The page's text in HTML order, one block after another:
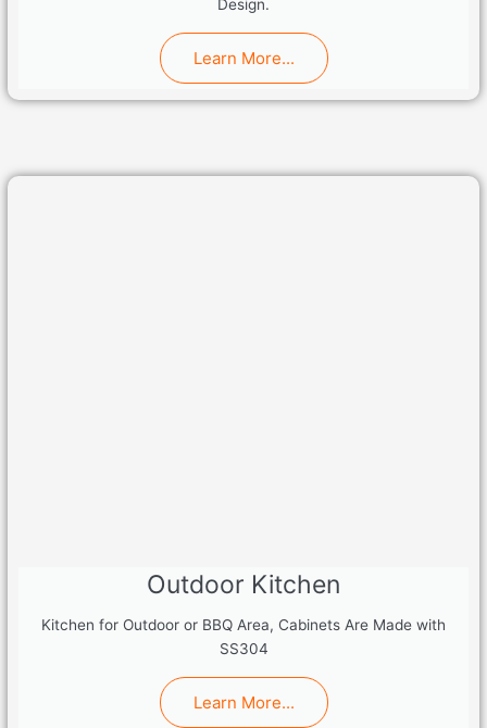
Design.
Learn More...
Outdoor Kitchen
Kitchen for Outdoor or BBQ Area, Cabinets Are Made with
SS304
Learn More...